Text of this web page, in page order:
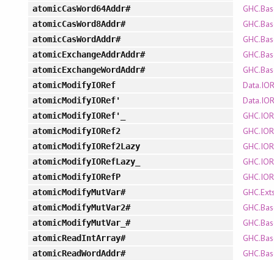
atomicCasWord64Addr#
atomicCasWord8Addr#
atomicCasWordAddr#
atomicExchangeAddrAddr#
atomicExchangeWordAddr#
atomicModifyIORef
atomicModifyIORef'
atomicModifyIORef'_
atomicModifyIORef2
atomicModifyIORef2Lazy
atomicModifyIORefLazy_
atomicModifyIORefP
atomicModifyMutVar#
atomicModifyMutVar2#
atomicModifyMutVar_#
atomicReadIntArray#
atomicReadWordAddr#